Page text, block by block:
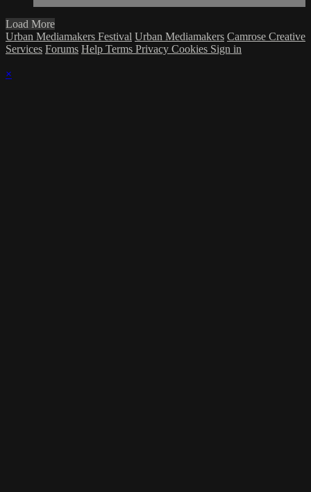
Load More
Urban Mediamakers Festival Urban Mediamakers Camrose Creative
Services Forums Help Terms Privacy Cookies Sign in
×